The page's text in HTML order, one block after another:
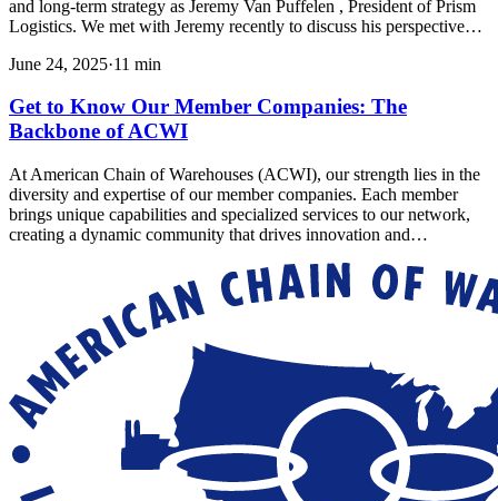
and long-term strategy as Jeremy Van Puffelen , President of Prism
Logistics. We met with Jeremy recently to discuss his perspective…
June 24, 2025·11 min
Get to Know Our Member Companies: The
Backbone of ACWI
At American Chain of Warehouses (ACWI), our strength lies in the
diversity and expertise of our member companies. Each member
brings unique capabilities and specialized services to our network,
creating a dynamic community that drives innovation and…